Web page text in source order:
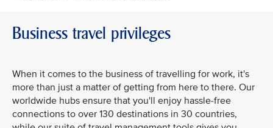
Business travel privileges
When it comes to the business of travelling for work, it's
more than just a matter of getting from here to there. Our
worldwide hubs ensure that you'll enjoy hassle-free
connections to over 130 destinations in 30 countries,